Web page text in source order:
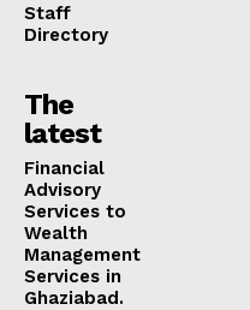
Staff
Directory
The
latest
Financial
Advisory
Services to
Wealth
Management
Services in
Ghaziabad.